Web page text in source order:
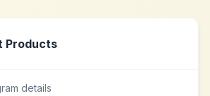
Products
details